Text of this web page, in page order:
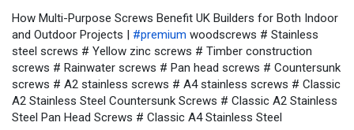
How Multi-Purpose Screws Benefit UK Builders for Both Indoor
and Outdoor Projects | #premium woodscrews # Stainless
steel screws # Yellow zinc screws # Timber construction
screws # Rainwater screws # Pan head screws # Countersunk
screws # A2 stainless screws # A4 stainless screws # Classic
A2 Stainless Steel Countersunk Screws # Classic A2 Stainless
Steel Pan Head Screws # Classic A4 Stainless Steel